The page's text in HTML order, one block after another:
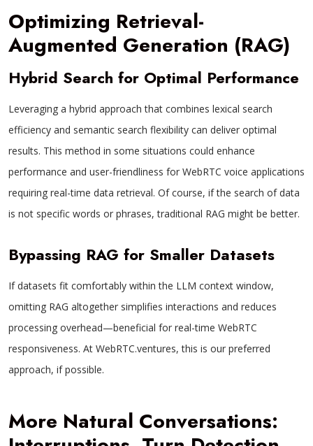
Optimizing Retrieval-
Augmented Generation (RAG)
Hybrid Search for Optimal Performance
Leveraging a hybrid approach that combines lexical search
efficiency and semantic search flexibility can deliver optimal
results. This method in some situations could enhance
performance and user-friendliness for WebRTC voice applications
requiring real-time data retrieval. Of course, if the search of data
is not specific words or phrases, traditional RAG might be better.
Bypassing RAG for Smaller Datasets
If datasets fit comfortably within the LLM context window,
omitting RAG altogether simplifies interactions and reduces
processing overhead—beneficial for real-time WebRTC
responsiveness. At WebRTC.ventures, this is our preferred
approach, if possible.
More Natural Conversations: